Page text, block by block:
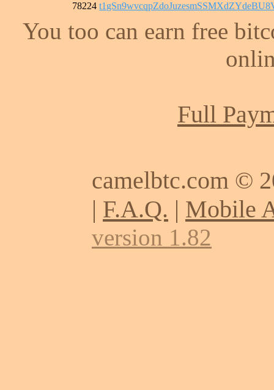
78224
You too can earn free
Full
camelbtc.com ©
| F.A.Q. | Mobile
version 1.82